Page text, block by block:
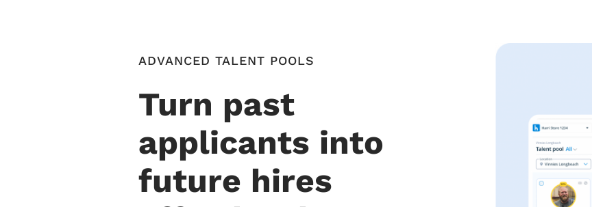
ADVANCED TALENT POOLS
Turn past
applicants into
future hires